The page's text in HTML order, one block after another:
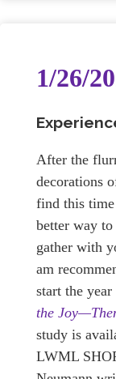
1/26/
After the
decorations
find this
better way
gather with
am
start the
the
study is
LWML